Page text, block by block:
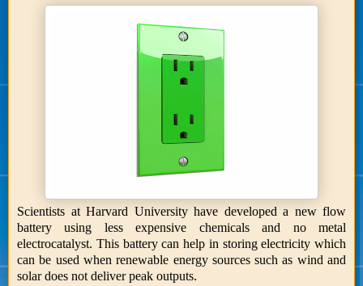
Scientists at Harvard University have developed a new flow
battery using less expensive chemicals and no metal
electrocatalyst. This battery can help in storing electricity which
can be used when renewable energy sources such as wind and
solar does not deliver peak outputs.